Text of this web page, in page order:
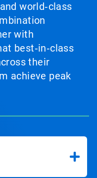
world‑class
with
best‑in‑class
their
achieve peak